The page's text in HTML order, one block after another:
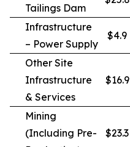
Tailings Dam
Infrastructure
– Power Supply
$4.9
Other Site
Infrastructure
& Services
$16.9
Mining
(Including Pre-
$23.3